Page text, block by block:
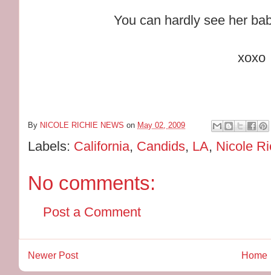
You can hardly see her
xoxo
By NICOLE RICHIE NEWS on May 02, 2009
Labels: California, Candids, LA, Nicole
No comments:
Post a Comment
Newer Post Home